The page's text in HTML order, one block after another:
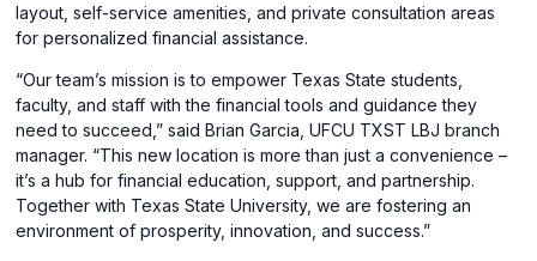
window)
layout, self-service amenities, and private consultation areas
for personalized financial assistance.
“Our team’s mission is to empower Texas State students,
faculty, and staff with the financial tools and guidance they
need to succeed,” said Brian Garcia, UFCU TXST LBJ branch
manager. “This new location is more than just a convenience –
it’s a hub for financial education, support, and partnership.
Together with Texas State University, we are fostering an
environment of prosperity, innovation, and success.”